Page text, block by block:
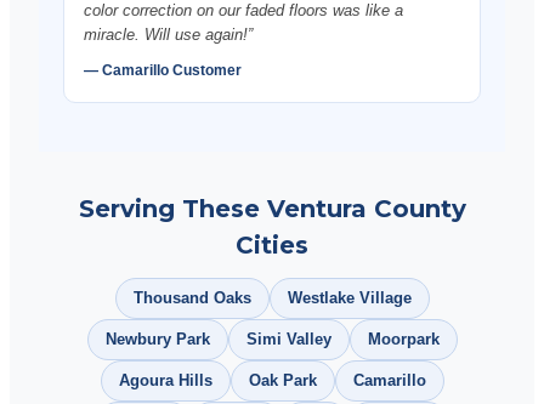
color correction on our faded floors was like a
miracle. Will use again!”
— Camarillo Customer
Serving These Ventura County
Cities
Thousand Oaks Westlake Village
Newbury Park Simi Valley Moorpark
Agoura Hills Oak Park Camarillo